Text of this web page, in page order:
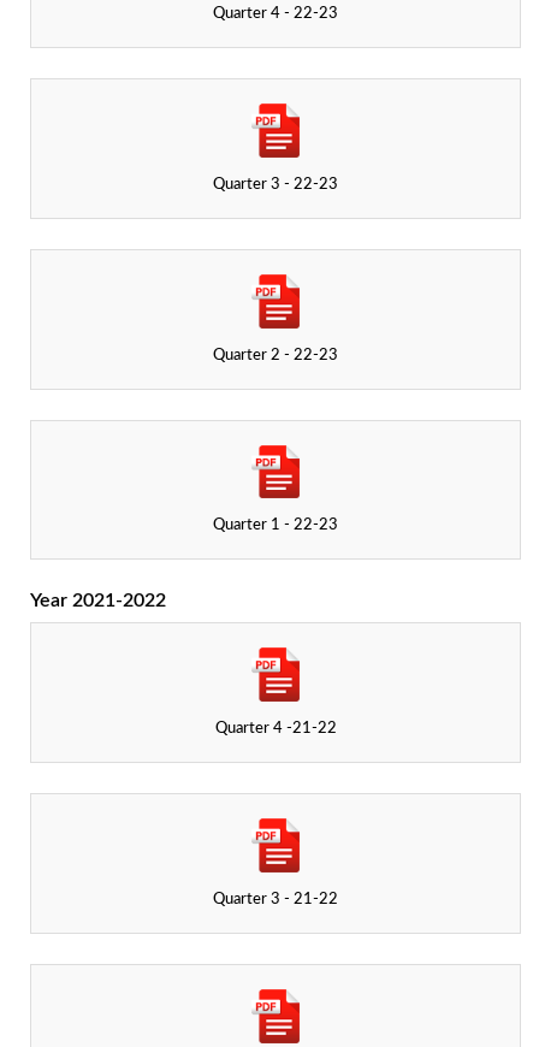
Quarter 1 - 22-23
Quarter 2 - 22-23
Quarter 3 - 22-23
Quarter 4 - 22-23
Year 2021-2022
Quarter 3 - 21-22
Quarter 4 -21-22